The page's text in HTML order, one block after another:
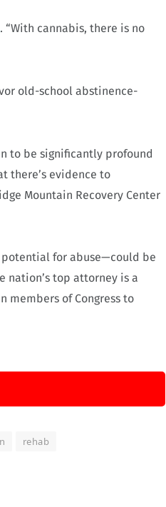
. “With cannabis, there is no
old-school abstinence-
to be significantly profound
there’s evidence to
Mountain Recovery Center
for abuse—could be
nation’s top attorney is a
members of Congress to
rehab